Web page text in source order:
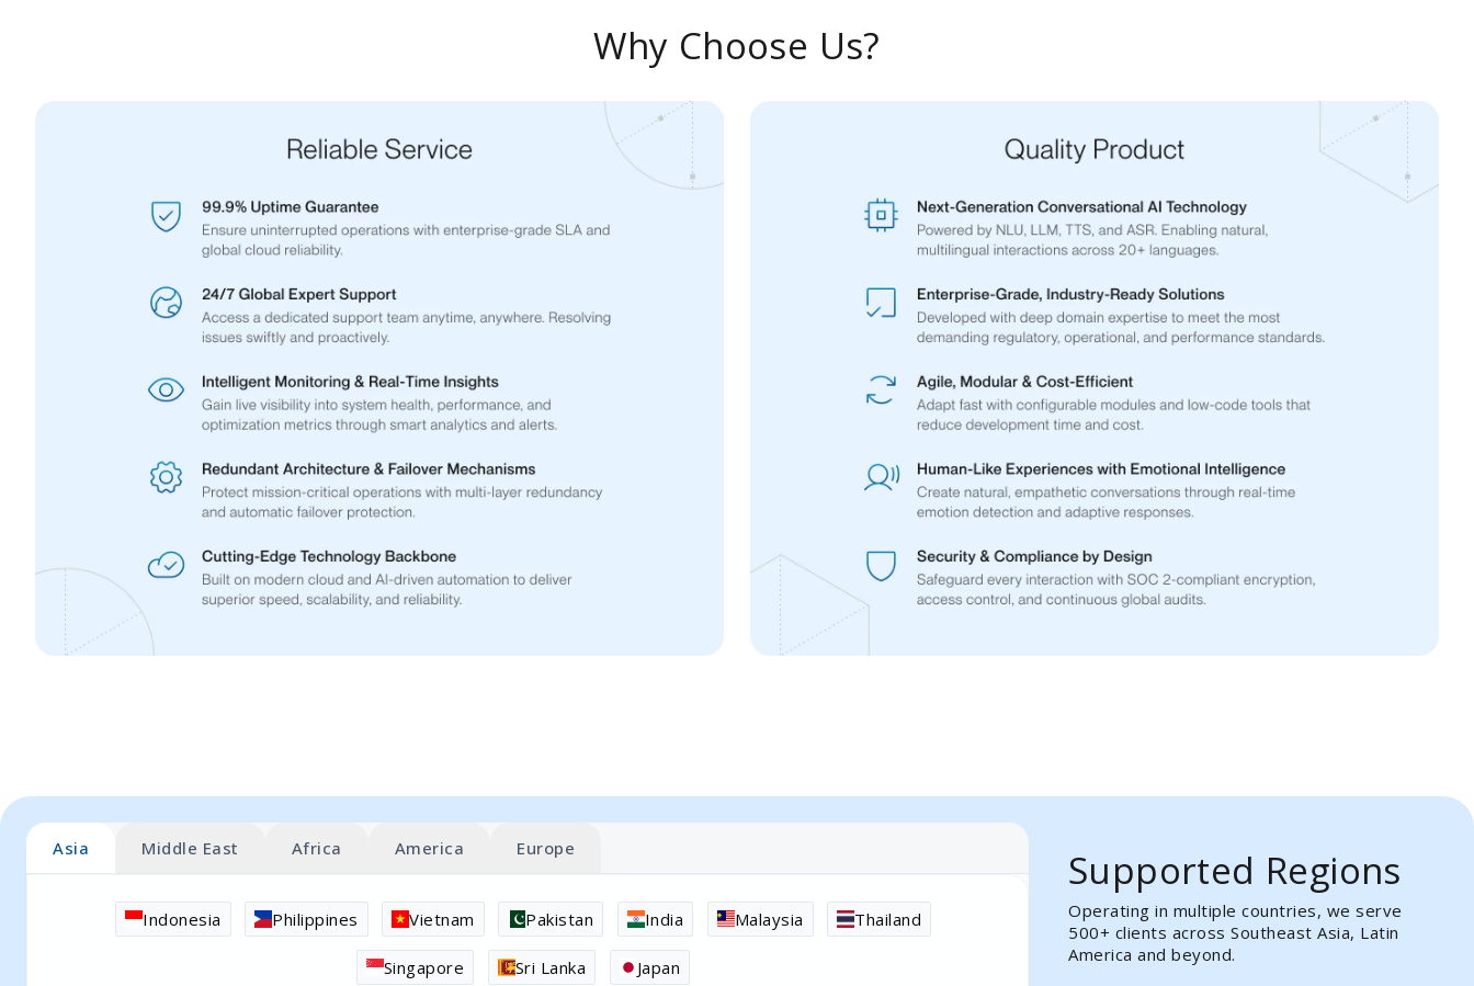
Why Choose Us?
Asia Middle East Africa America Europe
Indonesia Philippines Vietnam Pakistan India Malaysia Thailand
Singapore Sri Lanka Japan
Supported Regions
Operating in multiple countries, we serve
500+ clients across Southeast Asia, Latin
America and beyond.